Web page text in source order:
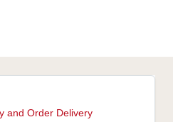
and Order Delivery